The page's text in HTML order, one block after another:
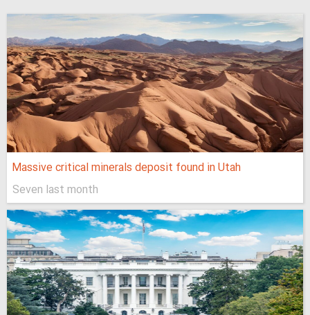
Massive critical minerals deposit found in Utah
Seven last month